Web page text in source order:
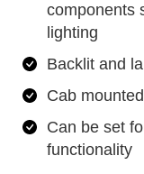
components
lighting
Backlit and
Cab
Can be set
functionality